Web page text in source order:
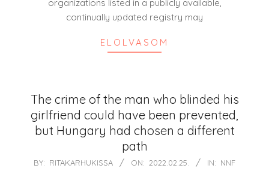
organizations listed in a publicly available,
continually updated registry may
ELOLVASOM
The crime of the man who blinded his
girlfriend could have been prevented,
but Hungary had chosen a different
path
2022-
BY: RITAKARHUKISSA ON: 2022.02.25. IN: NNF